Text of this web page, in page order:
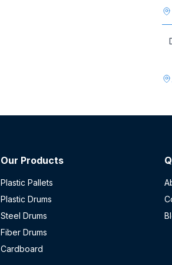
Our Products
Plastic Pallets
Plastic Drums
Steel Drums
Fiber Drums
Cardboard